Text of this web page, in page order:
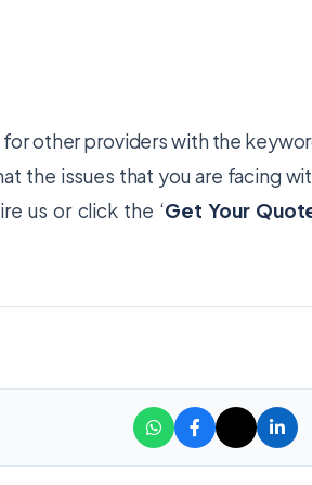
for other providers with the
the issues that you are facing
us or click the ‘Get Your